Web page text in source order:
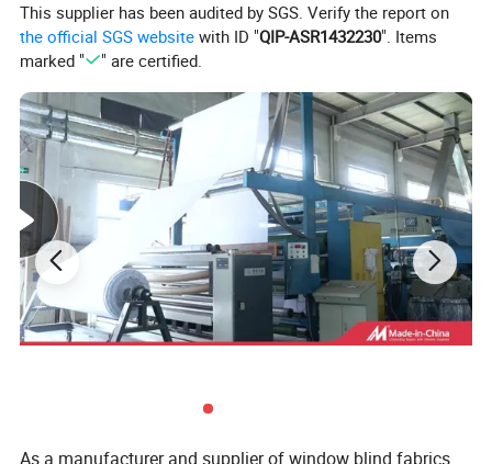
This supplier has been audited by SGS. Verify the report on
the official SGS website with ID "QIP-ASR1432230". Items
marked "
" are certified.
As a manufacturer and supplier of window blind fabrics